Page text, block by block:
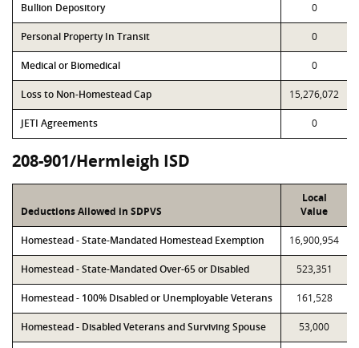
Bullion Depository 0
Personal Property In Transit 0
Medical or Biomedical 0
Loss to Non-Homestead Cap 15,276,072
JETI Agreements 0
208-901/Hermleigh ISD
Deductions Allowed in SDPVS
Local
Value
Homestead - State-Mandated Homestead Exemption 16,900,954
Homestead - State-Mandated Over-65 or Disabled 523,351
Homestead - 100% Disabled or Unemployable Veterans 161,528
Homestead - Disabled Veterans and Surviving Spouse 53,000